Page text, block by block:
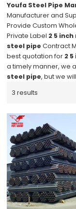
Youfa Steel Pipe
Manufacturer and
Provide Custom
Private Label 2 5
steel pipe Contract
best quotation for 2
a timely manner, we
steel pipe, but we
3 results